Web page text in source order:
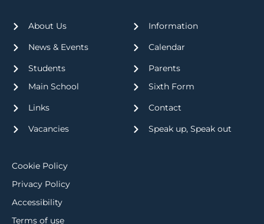
About Us
News & Events
Students
Information
Calendar
Parents
Main School
Links
Vacancies
Sixth Form
Contact
Speak up, Speak out
Cookie Policy
Privacy Policy
Accessibility
Terms of use